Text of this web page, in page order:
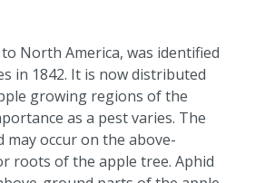
North America, was identified
in 1842. It is now distributed
growing regions of the
as a pest varies. The
may occur on the above-
roots of the apple tree. Aphid